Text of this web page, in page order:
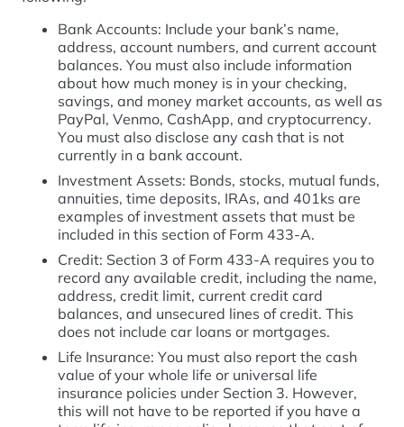
Bank Accounts: Include your bank’s name,
address, account numbers, and current account
balances. You must also include information
about how much money is in your checking,
savings, and money market accounts, as well as
PayPal, Venmo, CashApp, and cryptocurrency.
You must also disclose any cash that is not
currently in a bank account.
Investment Assets: Bonds, stocks, mutual funds,
annuities, time deposits, IRAs, and 401ks are
examples of investment assets that must be
included in this section of Form 433-A.
Credit: Section 3 of Form 433-A requires you to
record any available credit, including the name,
address, credit limit, current credit card
balances, and unsecured lines of credit. This
does not include car loans or mortgages.
Life Insurance: You must also report the cash
value of your whole life or universal life
insurance policies under Section 3. However,
this will not have to be reported if you have a